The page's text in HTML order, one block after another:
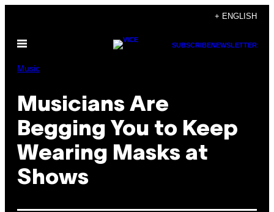
content
+ ENGLISH
Open
SUBSCRIBENEWSLETTER
Music
Musicians Are
Begging You to Keep
Wearing Masks at
Shows